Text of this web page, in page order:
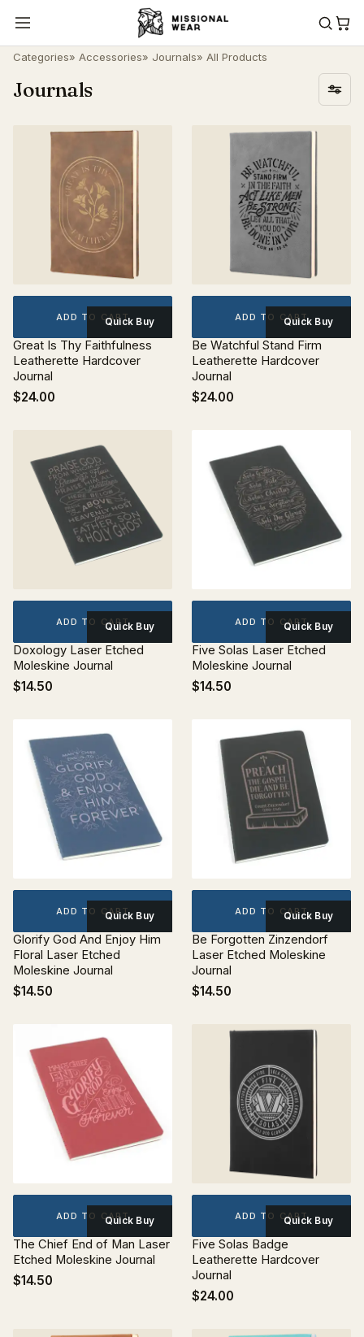
Categories» Accessories» Journals» All Products
Journals
ADD TO CARTQuick Buy
Great Is Thy Faithfulness
Leatherette Hardcover
Journal
$24.00
ADD TO CARTQuick Buy
Be Watchful Stand Firm
Leatherette Hardcover
Journal
$24.00
ADD TO CARTQuick Buy
Doxology Laser Etched
Moleskine Journal
$14.50
ADD TO CARTQuick Buy
Five Solas Laser Etched
Moleskine Journal
$14.50
ADD TO CARTQuick Buy
Glorify God And Enjoy Him
Floral Laser Etched
Moleskine Journal
$14.50
ADD TO CARTQuick Buy
Be Forgotten Zinzendorf
Laser Etched Moleskine
Journal
$14.50
ADD TO CARTQuick Buy
The Chief End of Man Laser
Etched Moleskine Journal
$14.50
ADD TO CARTQuick Buy
Five Solas Badge
Leatherette Hardcover
Journal
$24.00